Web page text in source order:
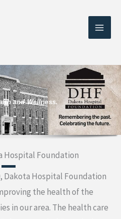
and Wellness.
Hospital Foundation
Dakota Hospital Foundation
the health of the
in our area. The health care